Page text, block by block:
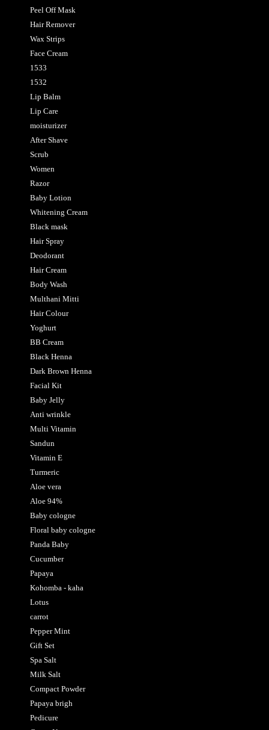
Peel Off Mask
Hair Remover
Wax Strips
Face Cream
1533
1532
Lip Balm
Lip Care
moisturizer
After Shave
Scrub
Women
Razor
Baby Lotion
Whitening Cream
Black mask
Hair Spray
Deodorant
Hair Cream
Body Wash
Multhani Mitti
Hair Colour
Yoghurt
BB Cream
Black Henna
Dark Brown Henna
Facial Kit
Baby Jelly
Anti wrinkle
Multi Vitamin
Sandun
Vitamin E
Turmeric
Aloe vera
Aloe 94%
Baby cologne
Floral baby cologne
Panda Baby
Cucumber
Papaya
Kohomba - kaha
Lotus
carrot
Pepper Mint
Gift Set
Spa Salt
Milk Salt
Compact Powder
Papaya brigh
Pedicure